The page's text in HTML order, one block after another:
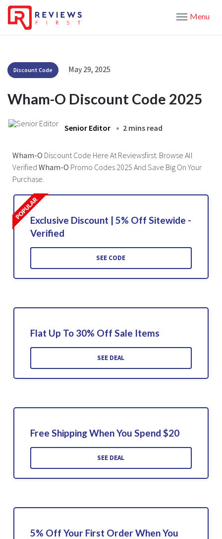
Menu
Discount Code May 29, 2025
Wham-O Discount Code 2025
Senior Editor 2 mins read
Wham-O Discount Code Here At Reviewsfirst. Browse All
Verified Wham-O Promo Codes 2025 And Save Big On Your
Purchase.
Exclusive Discount | 5% Off Sitewide -
Verified
SEE CODE
Flat Up To 30% Off Sale Items
SEE DEAL
Free Shipping When You Spend $20
SEE DEAL
5% Off Your First Order When You